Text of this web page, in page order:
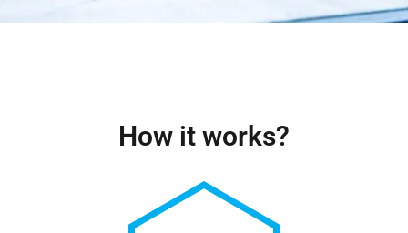
How it works?